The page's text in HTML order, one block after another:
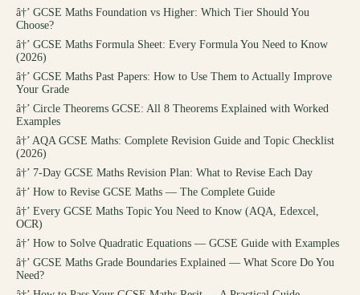
â†’ GCSE Maths Foundation vs Higher: Which Tier Should You
Choose?
â†’ GCSE Maths Formula Sheet: Every Formula You Need to Know
(2026)
â†’ GCSE Maths Past Papers: How to Use Them to Actually Improve
Your Grade
â†’ Circle Theorems GCSE: All 8 Theorems Explained with Worked
Examples
â†’ AQA GCSE Maths: Complete Revision Guide and Topic Checklist
(2026)
â†’ 7-Day GCSE Maths Revision Plan: What to Revise Each Day
â†’ How to Revise GCSE Maths — The Complete Guide
â†’ Every GCSE Maths Topic You Need to Know (AQA, Edexcel,
OCR)
â†’ How to Solve Quadratic Equations — GCSE Guide with Examples
â†’ GCSE Maths Grade Boundaries Explained — What Score Do You
Need?